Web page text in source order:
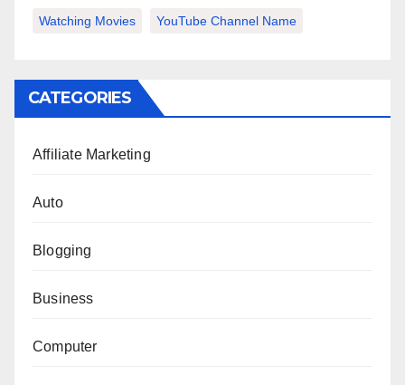
Watching Movies YouTube Channel Name
CATEGORIES
Affiliate Marketing
Auto
Blogging
Business
Computer